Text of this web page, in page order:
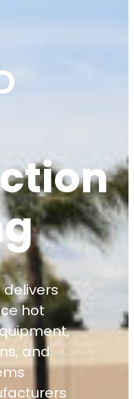
delivers
hot
and